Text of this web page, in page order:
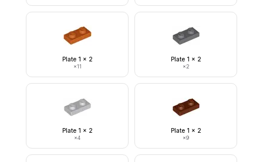
Plate 1 x 2
×11
Plate 1 x 2
×2
Plate 1 x 2
×4
Plate 1 x 2
×9